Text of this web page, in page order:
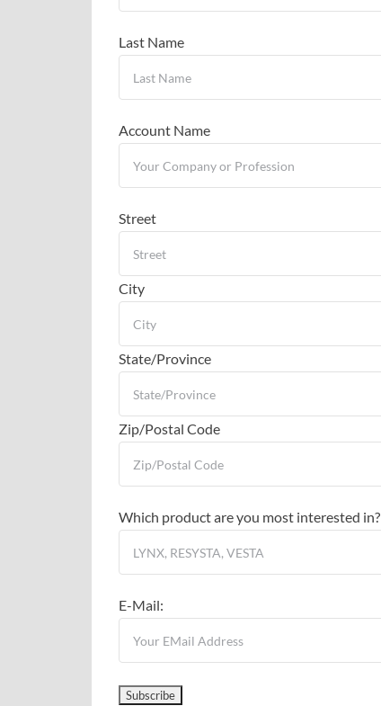
Last Name
Account Name
Street
City
State/Province
Zip/Postal Code
Which product are you most interested in?
E-Mail: